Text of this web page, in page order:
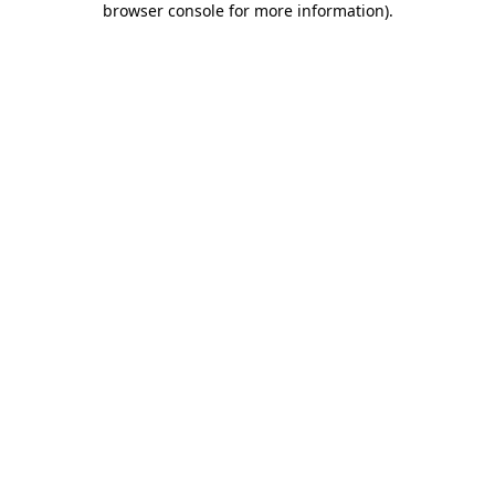
browser console for more information).